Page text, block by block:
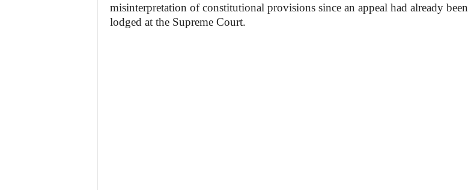
misinterpretation of constitutional provisions since an appeal had already been
lodged at the Supreme Court.